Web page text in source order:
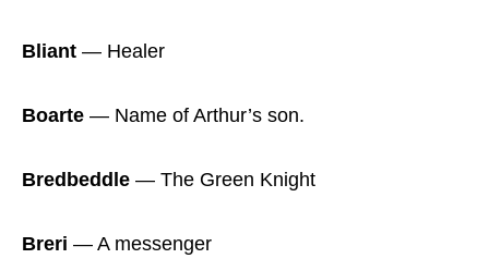
Bliant ― Healer
Boarte ― Name of Arthur’s son.
Bredbeddle ― The Green Knight
Breri ― A messenger